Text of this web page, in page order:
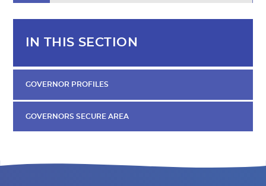
IN THIS SECTION
GOVERNOR PROFILES
GOVERNORS SECURE AREA